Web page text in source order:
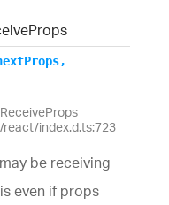
Props
,
react/index.d.ts:723
be receiving
even if props